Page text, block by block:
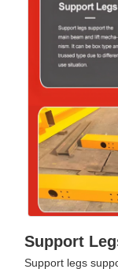
Support
Support legs